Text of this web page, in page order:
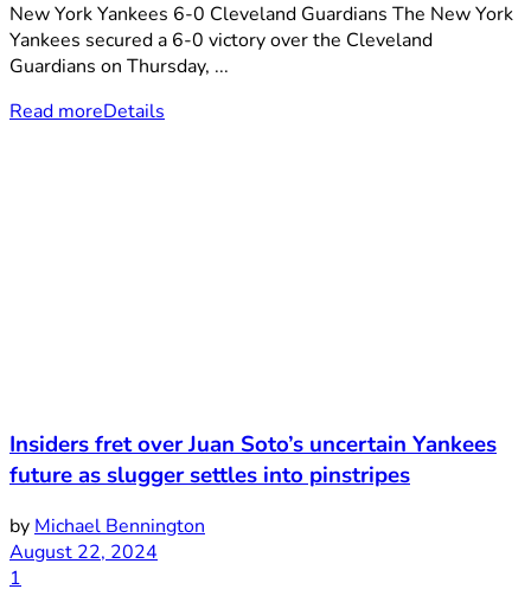
New York Yankees 6-0 Cleveland Guardians The New York
Yankees secured a 6-0 victory over the Cleveland
Guardians on Thursday, ...
Read moreDetails
Insiders fret over Juan Soto’s uncertain Yankees
future as slugger settles into pinstripes
by Michael Bennington
August 22, 2024
1